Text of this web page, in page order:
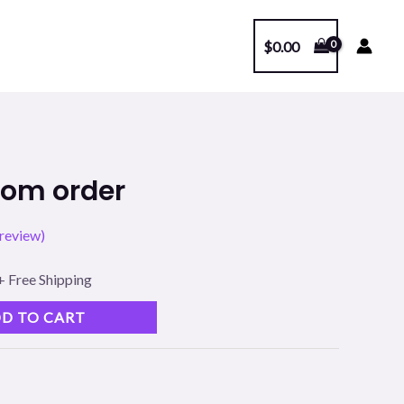
$0.00
order
Free Shipping
TO CART